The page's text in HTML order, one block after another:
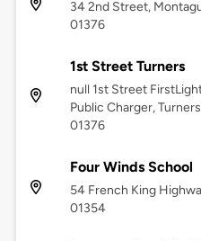
34 2nd Street,
01376
1st Street Turners
null 1st Street
Public Charger,
01376
Four Winds School
54 French King
01354